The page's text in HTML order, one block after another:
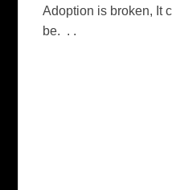
Adoption is broken, It
be. . .